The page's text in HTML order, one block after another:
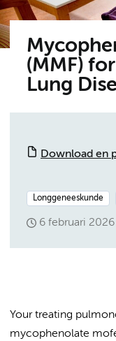
(MMF)
Lung
Download en
Longgeneeskunde
6 februari 2026
Your treating
mycophenolate